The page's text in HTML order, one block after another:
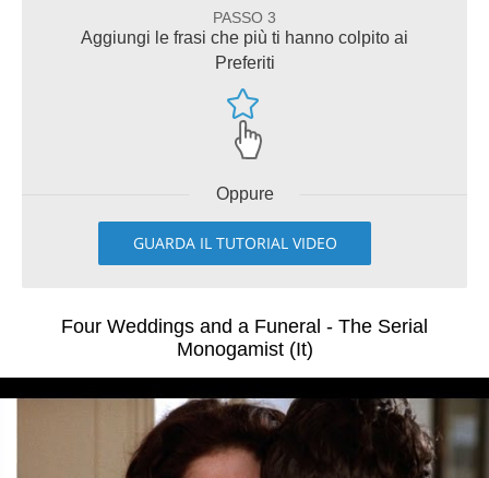
PASSO 3
Aggiungi le frasi che più ti hanno colpito ai
Preferiti
Oppure
GUARDA IL TUTORIAL VIDEO
Four Weddings and a Funeral - The Serial
Monogamist (It)